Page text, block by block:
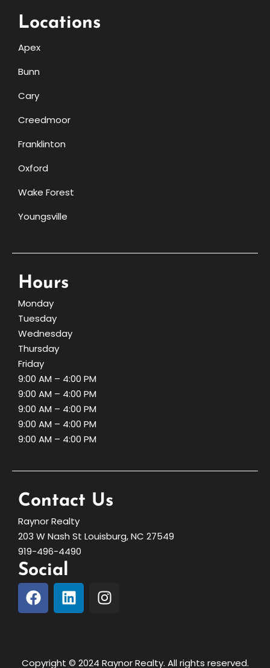
Locations
Apex
Bunn
Cary
Creedmoor
Franklinton
Oxford
Wake Forest
Youngsville
Hours
Monday
Tuesday
Wednesday
Thursday
Friday
9:00 AM – 4:00 PM
9:00 AM – 4:00 PM
9:00 AM – 4:00 PM
9:00 AM – 4:00 PM
9:00 AM – 4:00 PM
Contact Us
Raynor Realty
203 W Nash St Louisburg, NC 27549
919-496-4490
Social
Copyright © 2024 Raynor Realty. All rights reserved.